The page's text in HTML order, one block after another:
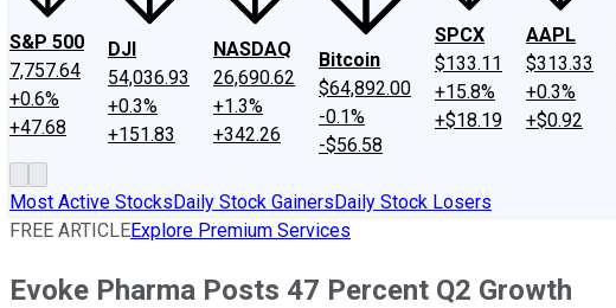
S&P 500
7,757.64
+0.6%
+47.68
DJI
54,036.93
+0.3%
+151.83
NASDAQ
26,690.62
+1.3%
+342.26
Bitcoin
$64,892.00
-0.1%
-$56.58
SPCX
$133.11
+15.8%
+$18.19
AAPL
$313.33
+0.3%
+$0.92
Most Active StocksDaily Stock GainersDaily Stock Losers
FREE ARTICLEExplore Premium Services
Evoke Pharma Posts 47 Percent Q2 Growth